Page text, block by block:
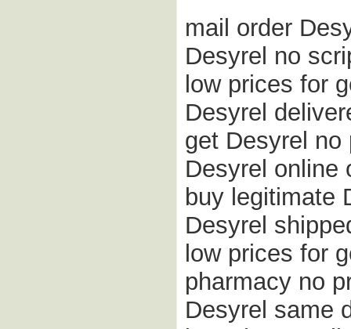
mail order
Desyrel no
low prices for
Desyrel
get Desyrel no
Desyrel online
buy legitimate
Desyrel
low prices for
pharmacy no
Desyrel same